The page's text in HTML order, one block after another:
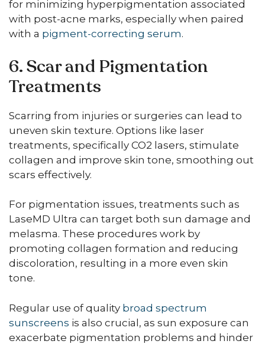
for minimizing hyperpigmentation associated
with post-acne marks, especially when paired
with a pigment-correcting serum.
6. Scar and Pigmentation
Treatments
Scarring from injuries or surgeries can lead to
uneven skin texture. Options like laser
treatments, specifically CO2 lasers, stimulate
collagen and improve skin tone, smoothing out
scars effectively.
For pigmentation issues, treatments such as
LaseMD Ultra can target both sun damage and
melasma. These procedures work by
promoting collagen formation and reducing
discoloration, resulting in a more even skin
tone.
Regular use of quality broad spectrum
sunscreens is also crucial, as sun exposure can
exacerbate pigmentation problems and hinder